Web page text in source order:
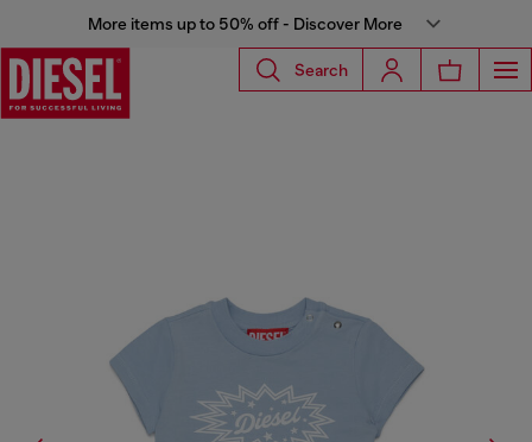
More items up to 50% off - Discover More
Search